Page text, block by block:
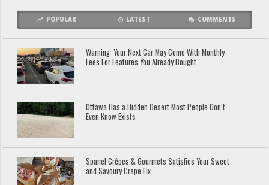
POPULAR LATEST COMMENTS
Warning: Your Next Car May Come With Monthly
Fees For Features You Already Bought
Ottawa Has a Hidden Desert Most People Don’t
Even Know Exists
Spanel Crêpes & Gourmets Satisfies Your Sweet
and Savoury Crepe Fix